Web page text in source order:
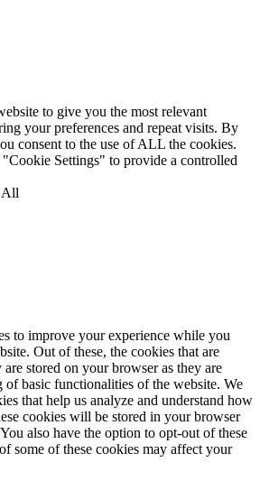
to give you the most relevant
your preferences and repeat visits. By
consent to the use of ALL the cookies.
Settings" to provide a controlled
All
to improve your experience while you
Out of these, the cookies that are
are stored on your browser as they are
of basic functionalities of the website. We
that help us analyze and understand how
cookies will be stored in your browser
also have the option to opt-out of these
some of these cookies may affect your